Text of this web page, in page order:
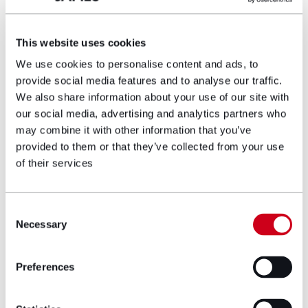
This website uses cookies
We use cookies to personalise content and ads, to
provide social media features and to analyse our traffic.
We also share information about your use of our site with
our social media, advertising and analytics partners who
may combine it with other information that you’ve
provided to them or that they’ve collected from your use
of their services
Selection
Necessary
Preferences
Hugh James. This division comprises all of the
teams which advise private individuals; both
advice on their personal finances and family.
Steve specialises in high value medical
negligence cases including cerebral palsy,
spinal injuries, brain injury, psychiatric,
obstetric cases and issues relating to human
rights.
Make an enquiry
Disclaimer: The information on the Hugh